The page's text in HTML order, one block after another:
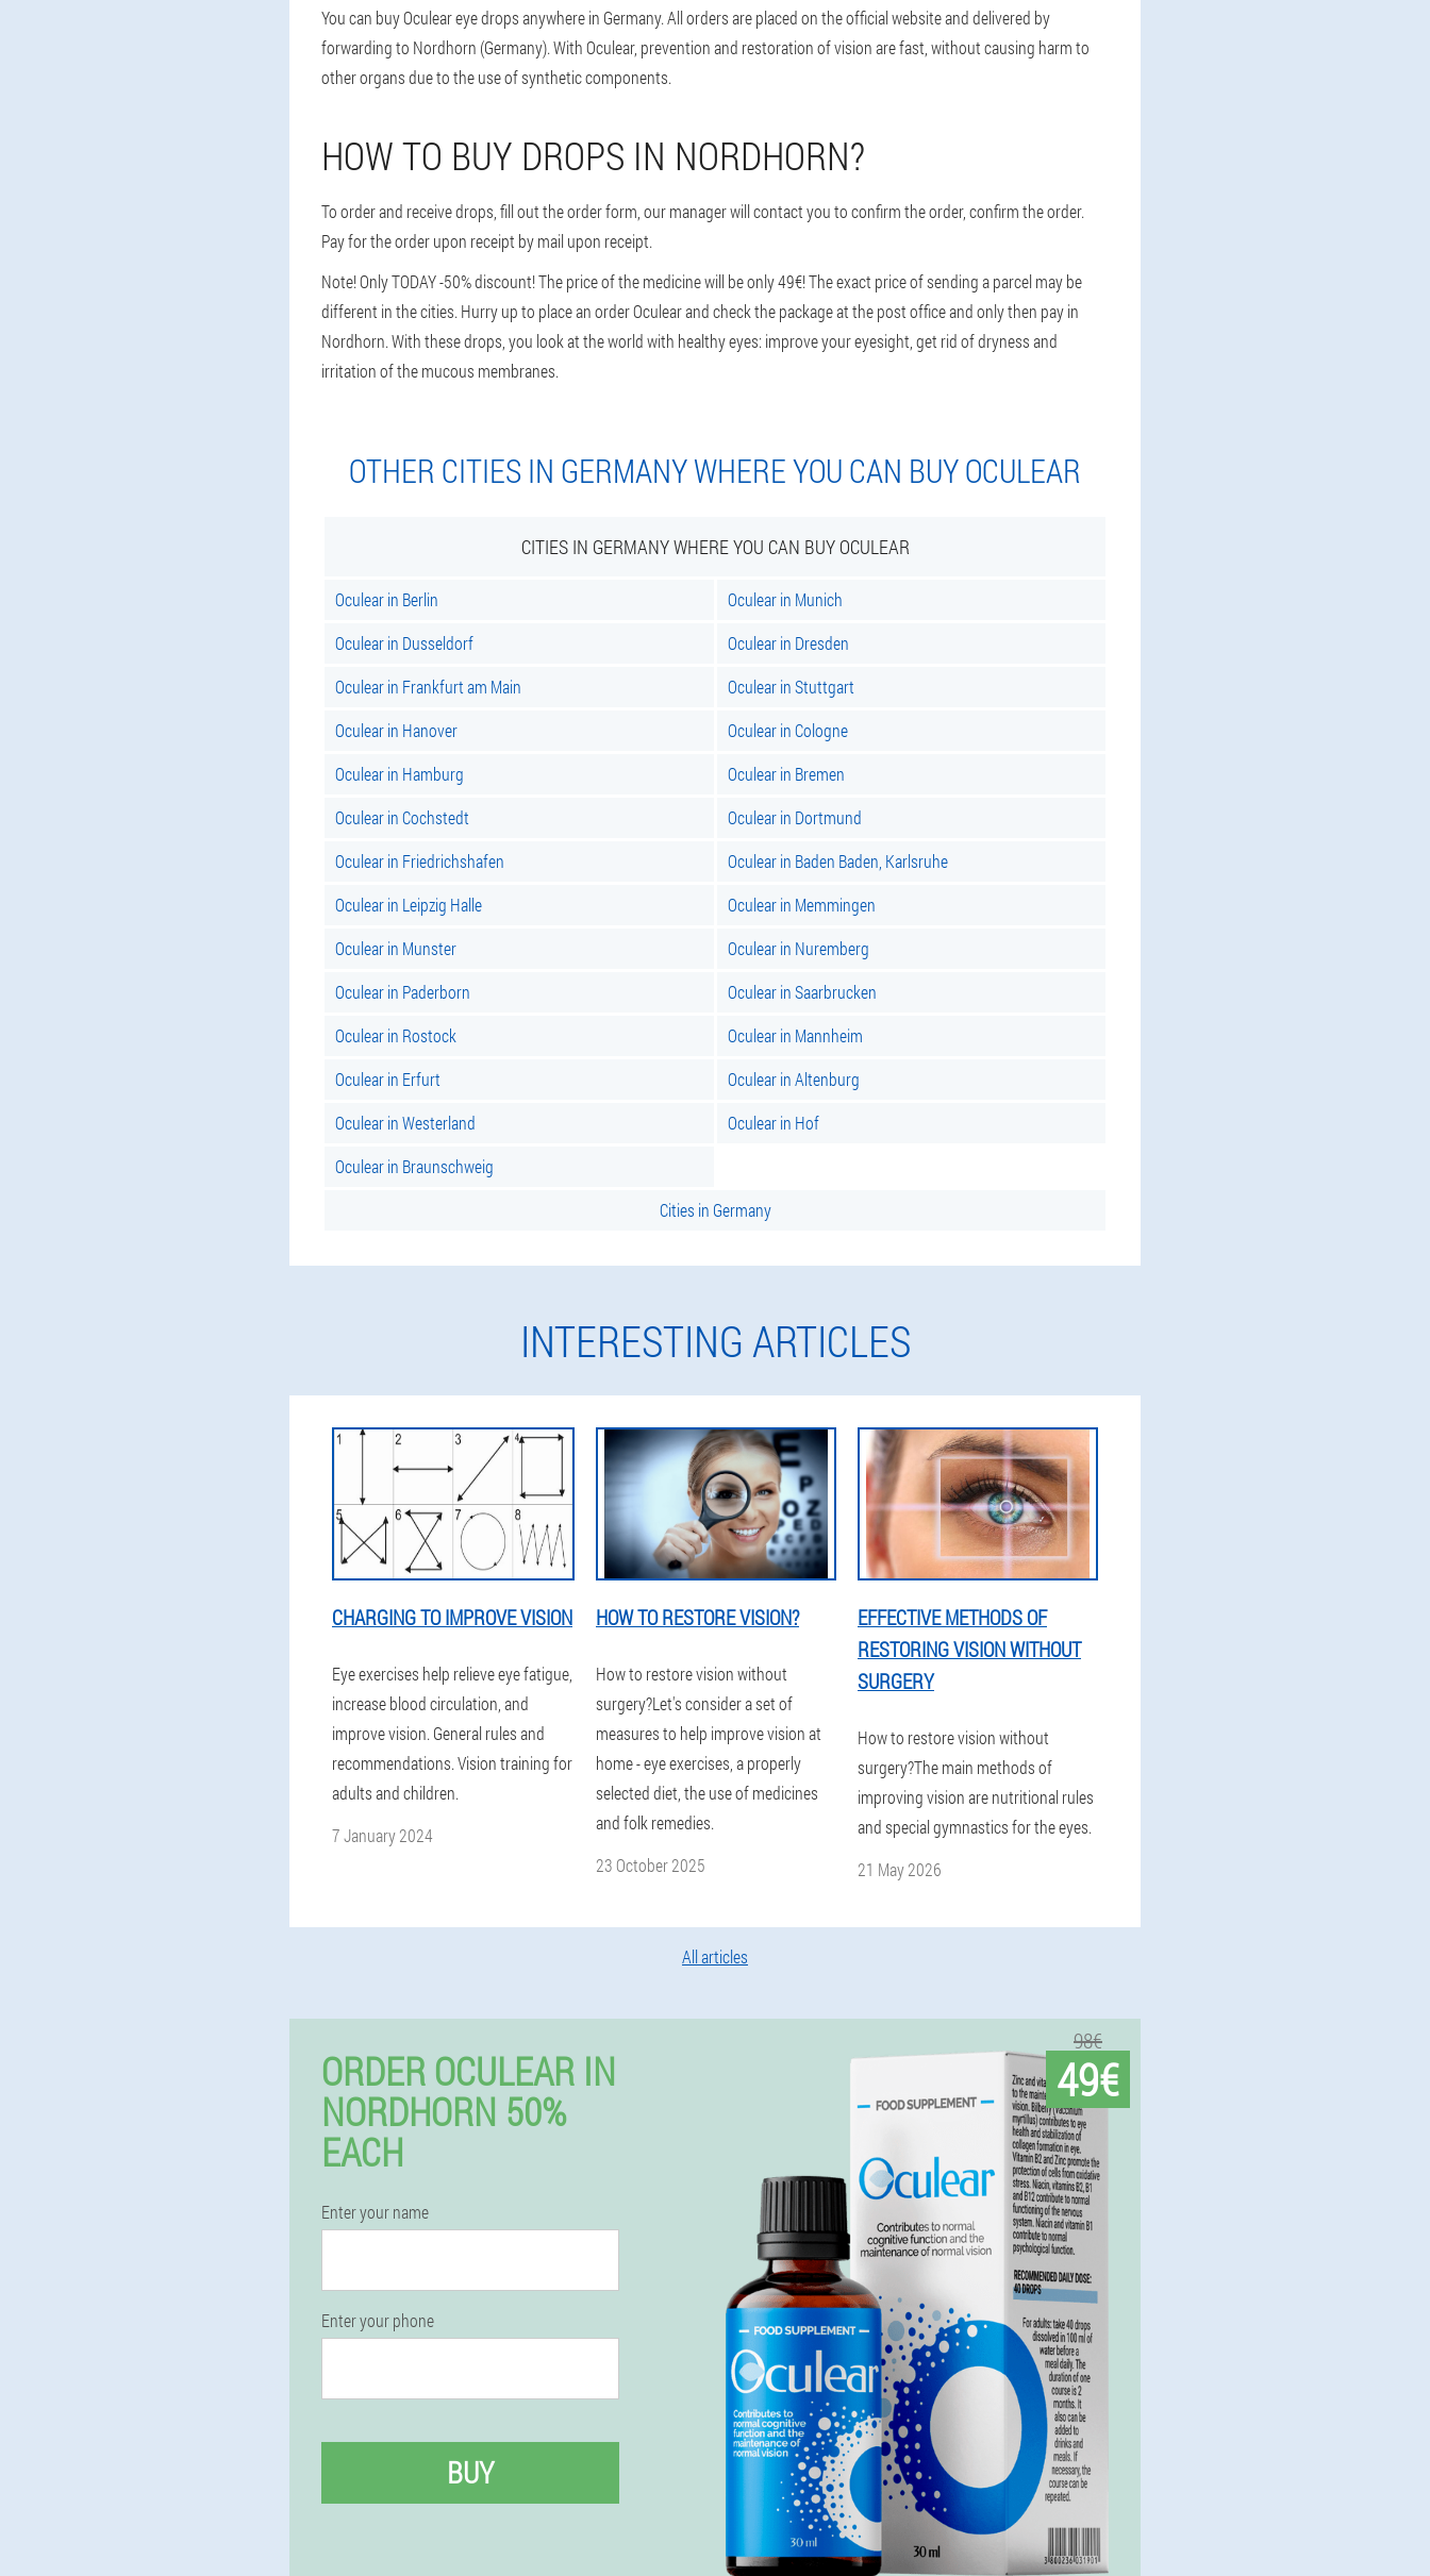
You can buy Oculear eye drops anywhere in Germany. All orders are placed on the official website and delivered by
forwarding to Nordhorn (Germany). With Oculear, prevention and restoration of vision are fast, without causing harm to
other organs due to the use of synthetic components.
HOW TO BUY DROPS IN NORDHORN?
To order and receive drops, fill out the order form, our manager will contact you to confirm the order, confirm the order.
Pay for the order upon receipt by mail upon receipt.
Note! Only TODAY -50% discount! The price of the medicine will be only 49€! The exact price of sending a parcel may be
different in the cities. Hurry up to place an order Oculear and check the package at the post office and only then pay in
Nordhorn. With these drops, you look at the world with healthy eyes: improve your eyesight, get rid of dryness and
irritation of the mucous membranes.
OTHER CITIES IN GERMANY WHERE YOU CAN BUY OCULEAR
CITIES IN GERMANY WHERE YOU CAN BUY OCULEAR
Oculear in Berlin
Oculear in Munich
Oculear in Dusseldorf
Oculear in Dresden
Oculear in Frankfurt am Main
Oculear in Stuttgart
Oculear in Hanover
Oculear in Cologne
Oculear in Hamburg
Oculear in Bremen
Oculear in Cochstedt
Oculear in Dortmund
Oculear in Friedrichshafen
Oculear in Baden Baden, Karlsruhe
Oculear in Leipzig Halle
Oculear in Memmingen
Oculear in Munster
Oculear in Nuremberg
Oculear in Paderborn
Oculear in Saarbrucken
Oculear in Rostock
Oculear in Mannheim
Oculear in Erfurt
Oculear in Altenburg
Oculear in Westerland
Oculear in Hof
Oculear in Braunschweig
Cities in Germany
INTERESTING ARTICLES
CHARGING TO IMPROVE VISION
Eye exercises help relieve eye fatigue,
increase blood circulation, and
improve vision. General rules and
recommendations. Vision training for
adults and children.
7 January 2024
HOW TO RESTORE VISION?
How to restore vision without
surgery?Let's consider a set of
measures to help improve vision at
home - eye exercises, a properly
selected diet, the use of medicines
and folk remedies.
23 October 2025
EFFECTIVE METHODS OF
RESTORING VISION WITHOUT
SURGERY
How to restore vision without
surgery?The main methods of
improving vision are nutritional rules
and special gymnastics for the eyes.
21 May 2026
All articles
ORDER OCULEAR IN
NORDHORN 50%
EACH
Enter your name
Enter your phone
BUY
98€
49€